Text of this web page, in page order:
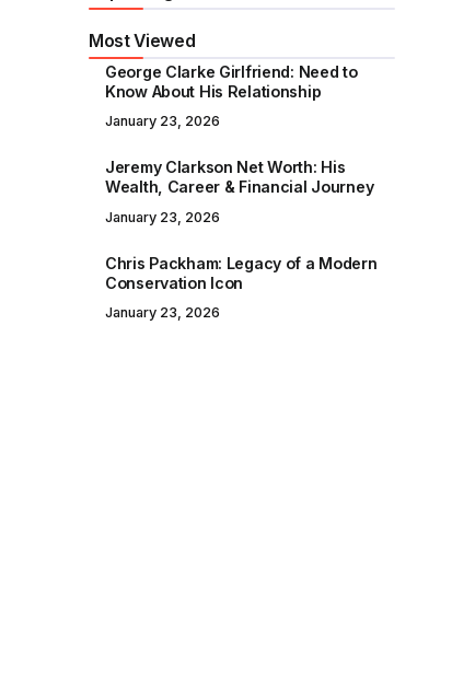
Most Viewed
George Clarke Girlfriend: Need to
Know About His Relationship
January 23, 2026
Jeremy Clarkson Net Worth: His
Wealth, Career & Financial Journey
January 23, 2026
Chris Packham: Legacy of a Modern
Conservation Icon
January 23, 2026